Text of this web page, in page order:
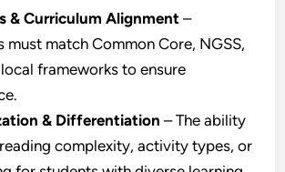
& Curriculum Alignment –
must match Common Core, NGSS,
local frameworks to ensure
& Differentiation – The ability
complexity, activity types, or